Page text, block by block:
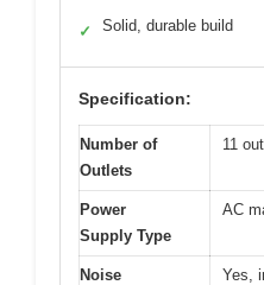
✓ Solid, durable build
Specification:
Number of
Outlets
11
Power
Supply Type
AC
Noise
Yes,